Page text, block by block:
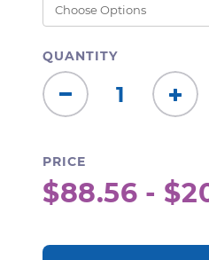
QUANTITY
Decrease
Quantity:
PRICE
$88.56 -